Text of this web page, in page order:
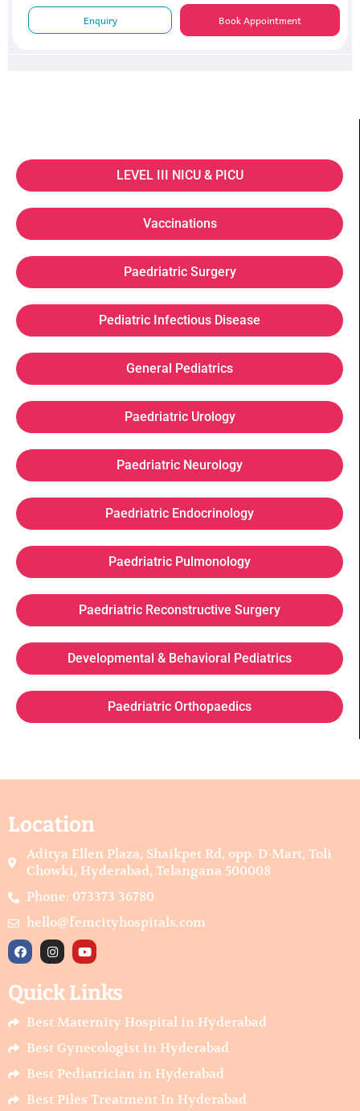
Enquiry Book Appointment
LEVEL III NICU & PICU
Vaccinations
Paedriatric Surgery
Pediatric Infectious Disease
General Pediatrics
Paedriatric Urology
Paedriatric Neurology
Paedriatric Endocrinology
Paedriatric Pulmonology
Paedriatric Reconstructive Surgery
Developmental & Behavioral Pediatrics
Paedriatric Orthopaedics
Location
Aditya Ellen Plaza, Shaikpet Rd, opp. D-Mart, Toli
Chowki, Hyderabad, Telangana 500008
Phone: 073373 36780
hello@femcityhospitals.com
F
a
b
o
I
n
t
a
r
a
m
Y
o
t
u
e
Quick Links
Best Maternity Hospital in Hyderabad
Best Gynecologist in Hyderabad
Best Pediatrician in Hyderabad
Best Piles Treatment In Hyderabad